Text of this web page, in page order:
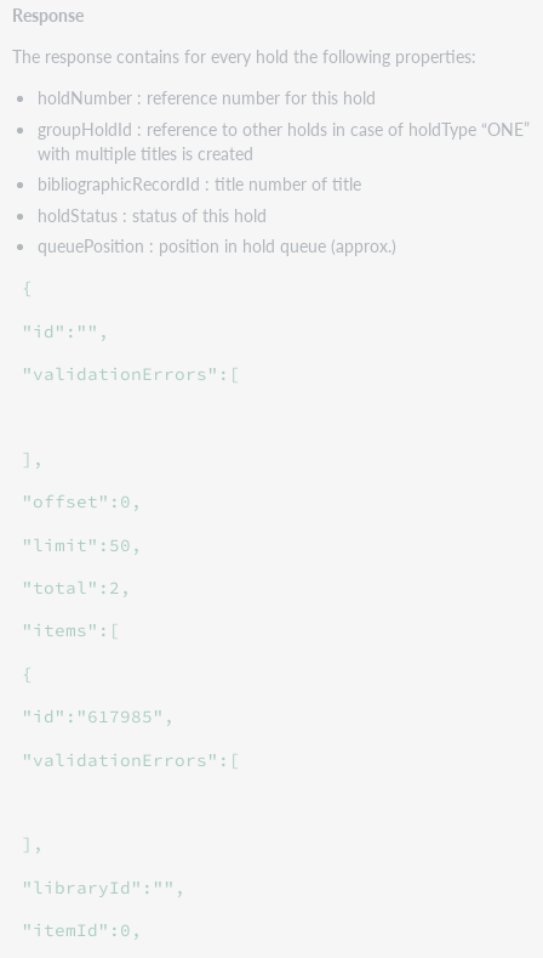
Response
The response contains for every hold the following properties:
holdNumber : reference number for this hold
groupHoldId : reference to other holds in case of holdType “ONE”
with multiple titles is created
bibliographicRecordId : title number of title
holdStatus : status of this hold
queuePosition : position in hold queue (approx.)
{
"id":"",
"validationErrors":[
],
"offset":0,
"limit":50,
"total":2,
"items":[
{
"id":"617985",
"validationErrors":[
],
"libraryId":"",
"itemId":0,